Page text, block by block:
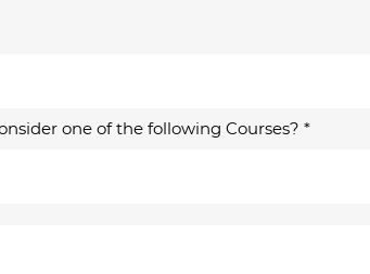
one of the following Courses? *